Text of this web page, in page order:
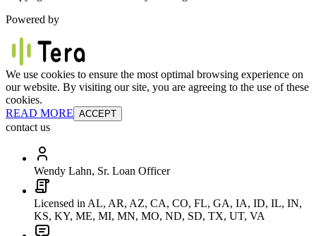
Powered by
We use cookies to ensure the most optimal browsing experience on
our website. By visiting our site, you are agreeing to the use of these
cookies.
READ MORE ACCEPT
contact us
Wendy Lahn, Sr. Loan Officer
Licensed in AL, AR, AZ, CA, CO, FL, GA, IA, ID, IL, IN,
KS, KY, ME, MI, MN, MO, ND, SD, TX, UT, VA